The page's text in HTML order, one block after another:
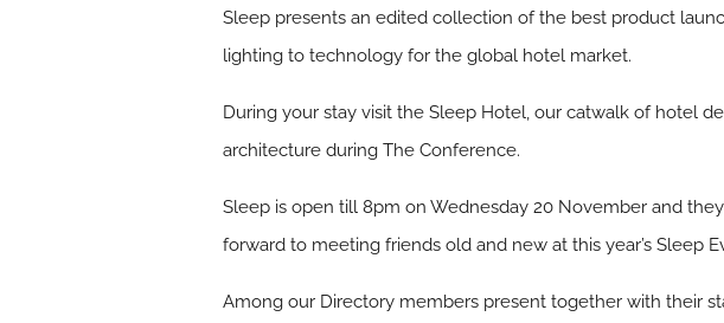
Sleep presents an edited collection of the best product
lighting to technology for the global hotel market.
During your stay visit the Sleep Hotel, our catwalk of hotel
architecture during The Conference.
Sleep is open till 8pm on Wednesday 20 November and
forward to meeting friends old and new at this year’s Sleep
Among our Directory members present together with their